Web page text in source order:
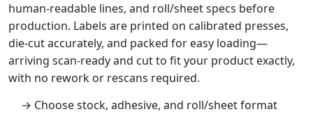
human‑readable lines, and roll/sheet specs before
production. Labels are printed on calibrated presses,
die‑cut accurately, and packed for easy loading—
arriving scan‑ready and cut to fit your product exactly,
with no rework or rescans required.
→ Choose stock, adhesive, and roll/sheet format